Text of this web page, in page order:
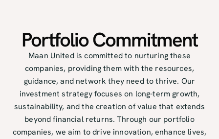
Portfolio Commitment​
Maan United is committed to nurturing these
companies, providing them with the resources,
guidance, and network they need to thrive. Our
investment strategy focuses on long-term growth,
sustainability, and the creation of value that extends
beyond financial returns. Through our portfolio
companies, we aim to drive innovation, enhance lives,